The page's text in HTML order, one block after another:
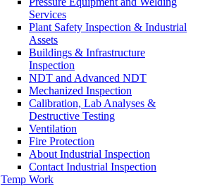
Services
Plant Safety Inspection & Industrial
Assets
Buildings & Infrastructure
Inspection
NDT and Advanced NDT
Mechanized Inspection
Calibration, Lab Analyses &
Destructive Testing
Ventilation
Fire Protection
About Industrial Inspection
Contact Industrial Inspection
Temp Work